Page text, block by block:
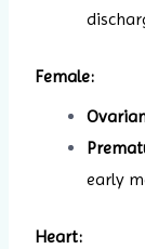
Female:
early
Heart: